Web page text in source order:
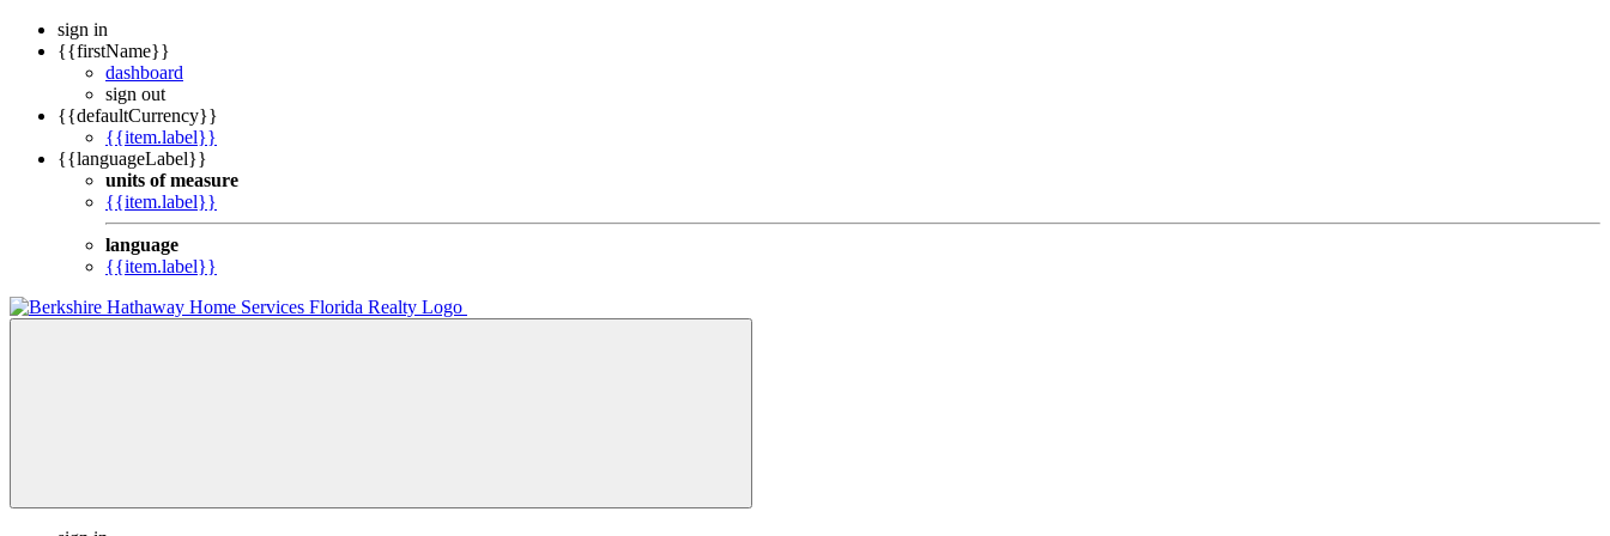
sign in
{{firstName}}
dashboard
sign out
{{defaultCurrency}}
{{item.label}}
{{languageLabel}}
units of measure
{{item.label}}
language
{{item.label}}